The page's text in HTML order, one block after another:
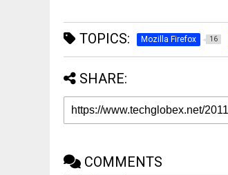
TOPICS: Mozilla Firefox 16
SHARE:
COMMENTS